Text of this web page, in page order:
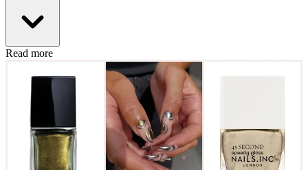
Read more